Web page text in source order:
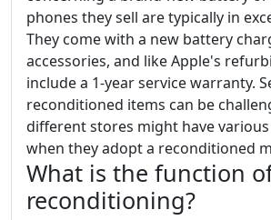
phones they sell are typically in
They come with a new battery
accessories, and like Apple's
include a 1-year service warranty.
reconditioned items can be
different stores might have
when they adopt a reconditioned
What is the function
reconditioning?